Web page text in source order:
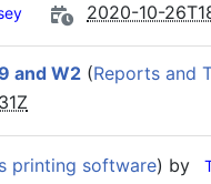
2020-10-
and W2 (Reports and
printing software) by